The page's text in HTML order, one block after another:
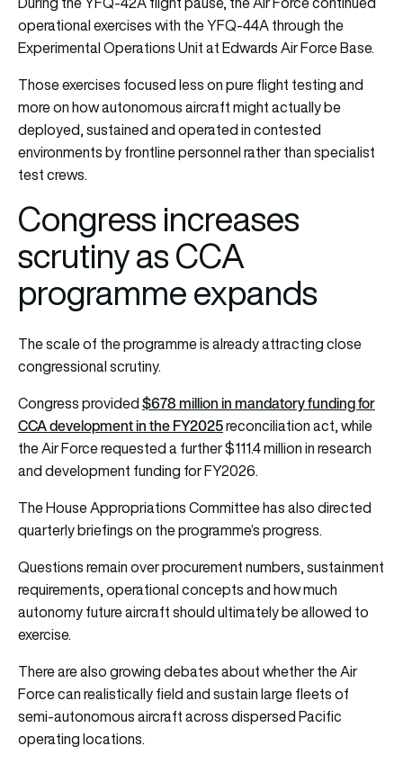
operational exercises with the YFQ-44A through the
Experimental Operations Unit at Edwards Air Force Base.
Those exercises focused less on pure flight testing and
more on how autonomous aircraft might actually be
deployed, sustained and operated in contested
environments by frontline personnel rather than specialist
test crews.
Congress increases
scrutiny as CCA
programme expands
The scale of the programme is already attracting close
congressional scrutiny.
Congress provided$678 million in mandatory funding for
CCA development in the FY2025reconciliation act, while
the Air Force requested a further $111.4 million in research
and development funding for FY2026.
The House Appropriations Committee has also directed
quarterly briefings on the programme’s progress.
Questions remain over procurement numbers, sustainment
requirements, operational concepts and how much
autonomy future aircraft should ultimately be allowed to
exercise.
There are also growing debates about whether the Air
Force can realistically field and sustain large fleets of
semi-autonomous aircraft across dispersed Pacific
operating locations.